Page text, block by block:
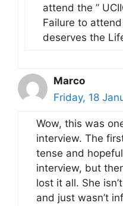
attend the ”
Failure to
deserves the
Marco
Friday, 18
Wow, this was
interview. The
tense and
interview, but
lost it all. She
and just wasn’t